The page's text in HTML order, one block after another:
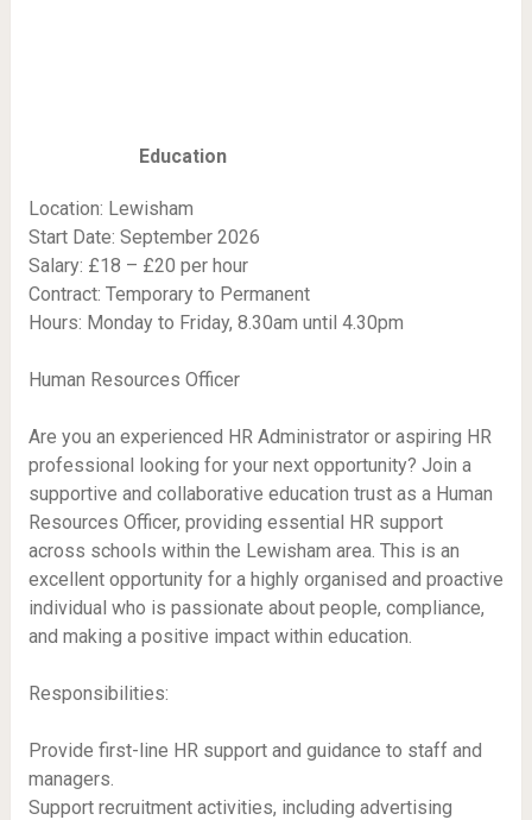
Education
Location: Lewisham
Start Date: September 2026
Salary: £18 – £20 per hour
Contract: Temporary to Permanent
Hours: Monday to Friday, 8.30am until 4.30pm
Human Resources Officer
Are you an experienced HR Administrator or aspiring HR
professional looking for your next opportunity? Join a
supportive and collaborative education trust as a Human
Resources Officer, providing essential HR support
across schools within the Lewisham area. This is an
excellent opportunity for a highly organised and proactive
individual who is passionate about people, compliance,
and making a positive impact within education.
Responsibilities:
Provide first-line HR support and guidance to staff and
managers.
Support recruitment activities, including advertising